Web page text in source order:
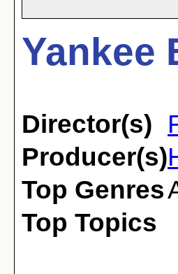
Yankee
Director(s)
Producer(s)
Top Genres
Top Topics